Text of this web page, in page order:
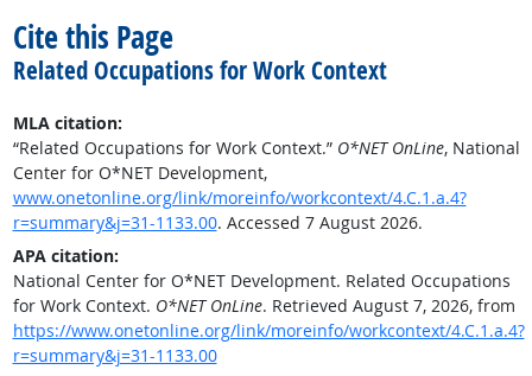
Cite this Page
Related Occupations for Work Context
MLA citation:
“Related Occupations for Work Context.” O*NET OnLine, National
Center for O*NET Development,
www.onetonline.org/link/moreinfo/workcontext/4.C.1.a.4?
r=summary&j=31-1133.00. Accessed 7 August 2026.
APA citation:
National Center for O*NET Development. Related Occupations
for Work Context. O*NET OnLine. Retrieved August 7, 2026, from
https://www.onetonline.org/link/moreinfo/workcontext/4.C.1.a.4?
r=summary&j=31-1133.00